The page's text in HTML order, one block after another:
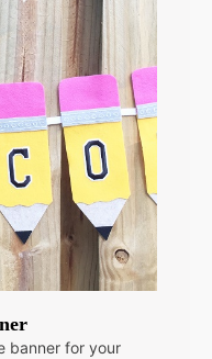
banner for your